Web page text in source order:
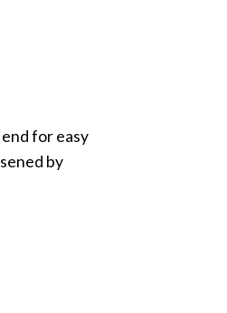
for easy
by